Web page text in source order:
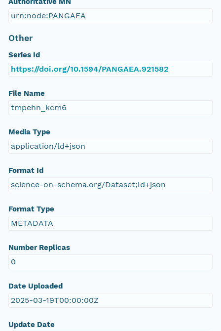
urn:node:PANGAEA
Other
Series Id
https://doi.org/10.1594/PANGAEA.921582
File Name
tmpehn_kcm6
Media Type
application/ld+json
Format Id
science-on-schema.org/Dataset;ld+json
Format Type
METADATA
Number Replicas
0
Date Uploaded
2025-03-19T00:00:00Z
Update Date